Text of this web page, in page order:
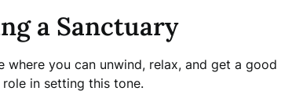
a Sanctuary
you can unwind, relax, and get a good
role in setting this tone.